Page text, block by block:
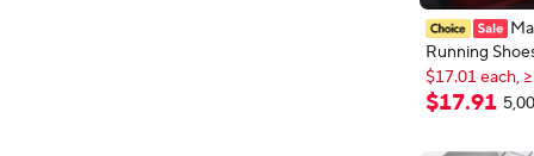
Running
Board
Breathable
Athletic
$17.01 each,
New
$17.01 each,
$17.91